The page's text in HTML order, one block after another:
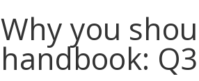
Why you
handbook: